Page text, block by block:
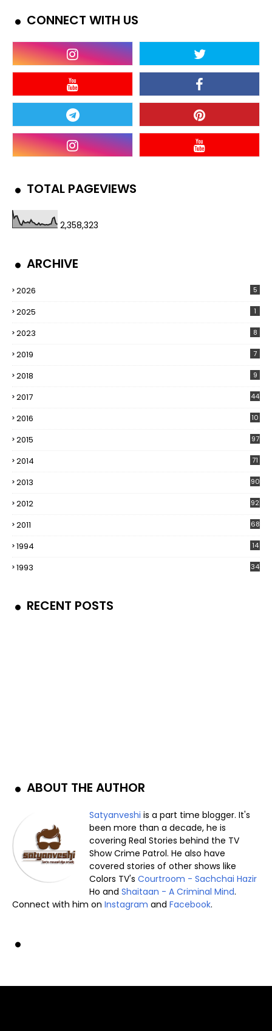
CONNECT WITH US
TOTAL PAGEVIEWS
2,358,323
ARCHIVE
2026 5
2025 1
2023 8
2019 7
2018 9
2017 44
2016
10
2015 97
2014 71
2013 90
2012 92
2011 68
1994 14
1993 34
RECENT POSTS
ABOUT THE AUTHOR
Satyanveshi is a part time blogger. It's
been more than a decade, he is
covering Real Stories behind the TV
Show Crime Patrol. He also have
covered stories of other shows like
Colors TV'sCourtroom - Sachchai Hazir
Ho andShaitaan - A Criminal Mind.
Connect with him on Instagram and Facebook.